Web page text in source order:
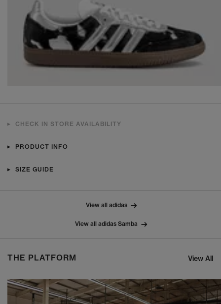
CHECK IN STORE AVAILABILITY
PRODUCT INFO
SIZE GUIDE
View all adidas
View all adidas Samba
THE PLATFORM View All